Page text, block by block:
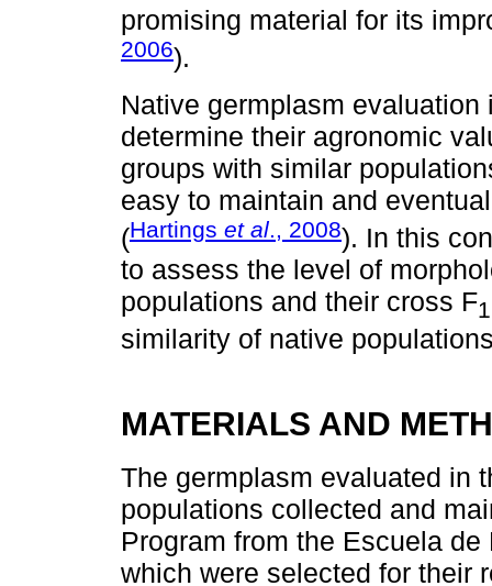
promising material for its
2006).
Native germplasm
determine their agronomic
groups with similar
easy to maintain and
(Hartings et al., 2008). In this
to assess the level of
populations and their cross F1
similarity of native
MATERIALS AND
The germplasm evaluated in
populations collected and
Program from the Escuela
which were selected for their